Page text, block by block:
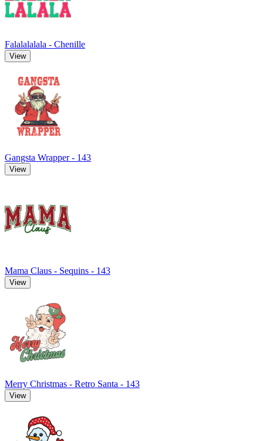
Falalalalala - Chenille
View
Gangsta Wrapper - 143
View
Mama Claus - Sequins - 143
View
Merry Christmas - Retro Santa - 143
View